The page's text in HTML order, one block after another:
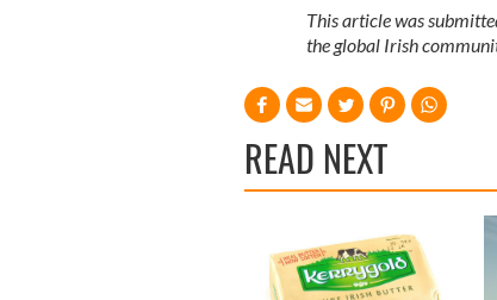
This article was
the global Irish
READ NEXT